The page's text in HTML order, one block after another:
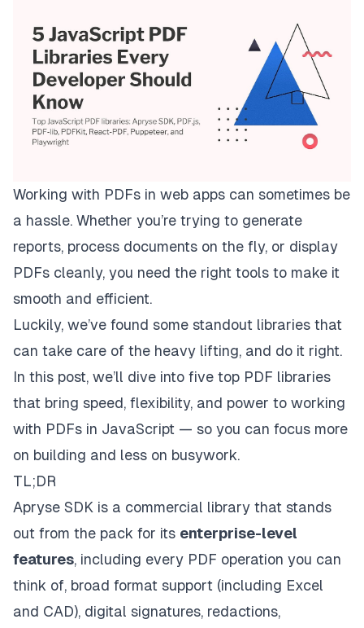
Working with PDFs in web apps can sometimes be
a hassle. Whether you’re trying to generate
reports, process documents on the fly, or display
PDFs cleanly, you need the right tools to make it
smooth and efficient.
Luckily, we’ve found some standout libraries that
can take care of the heavy lifting, and do it right.
In this post, we’ll dive into five top PDF libraries
that bring speed, flexibility, and power to working
with PDFs in JavaScript — so you can focus more
on building and less on busywork.
TL;DR
Apryse SDK is a commercial library that stands
out from the pack for its enterprise-level
features, including every PDF operation you can
think of, broad format support (including Excel
and CAD), digital signatures, redactions,